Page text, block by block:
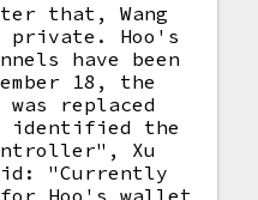
that, Wang
private. Hoo's
have been
18, the
was replaced
identified the
Xu
"Currently
Hoo's wallet